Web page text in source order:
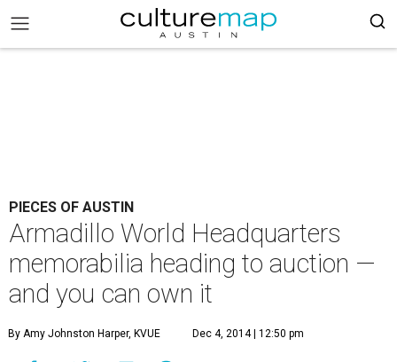
PIECES OF AUSTIN
Armadillo World Headquarters
memorabilia heading to auction —
and you can own it
By Amy Johnston Harper, KVUE Dec 4, 2014 | 12:50 pm